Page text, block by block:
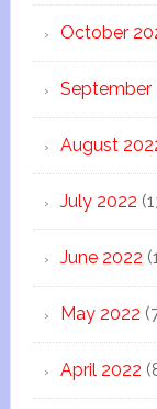
October
September
August
July 2022
June 2022
May 2022
April 2022